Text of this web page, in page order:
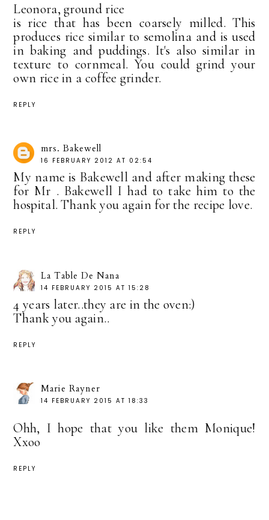
Leonora, ground rice
is rice that has been coarsely milled. This
produces rice similar to semolina and is used
in baking and puddings. It's also similar in
texture to cornmeal. You could grind your
own rice in a coffee grinder.
REPLY
mrs. Bakewell
16 FEBRUARY 2012 AT 02:54
My name is Bakewell and after making these
for Mr . Bakewell I had to take him to the
hospital. Thank you again for the recipe love.
REPLY
La Table De Nana
14 FEBRUARY 2015 AT 15:28
4 years later..they are in the oven:)
Thank you again..
REPLY
Marie Rayner
14 FEBRUARY 2015 AT 18:33
Ohh, I hope that you like them Monique!
Xxoo
REPLY